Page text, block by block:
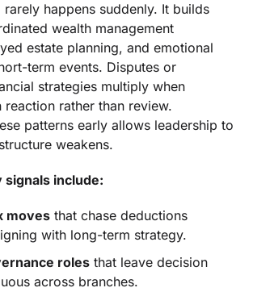
and Renewal of the Family
happens suddenly. It builds
wealth management
estate planning, and emotional
term events. Disputes or
strategies multiply when
rather than review.
patterns early allows leadership to
weakens.
signals include:
moves that chase deductions
with long-term strategy.
roles that leave decision
across branches.